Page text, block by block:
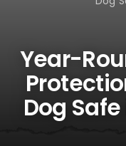
Year-
Dog